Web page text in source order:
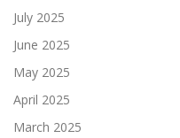
July 2025
June 2025
May 2025
April 2025
March 2025